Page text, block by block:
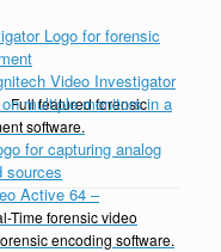
Video Investigator
Full featured forensic
software.
Active 64 –
Time forensic video
encoding software.